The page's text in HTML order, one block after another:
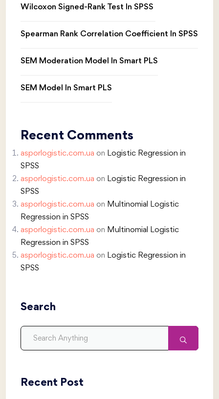
Wilcoxon Signed-Rank Test In SPSS
Spearman Rank Correlation Coefficient In SPSS
SEM Moderation Model In Smart PLS
SEM Model In Smart PLS
Recent Comments
asporlogistic.com.ua on Logistic Regression in
SPSS
asporlogistic.com.ua on Logistic Regression in
SPSS
asporlogistic.com.ua on Multinomial Logistic
Regression in SPSS
asporlogistic.com.ua on Multinomial Logistic
Regression in SPSS
asporlogistic.com.ua on Logistic Regression in
SPSS
Search
Recent Post